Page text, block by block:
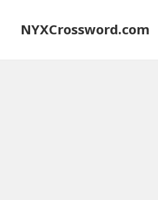
NYXCrossword.com